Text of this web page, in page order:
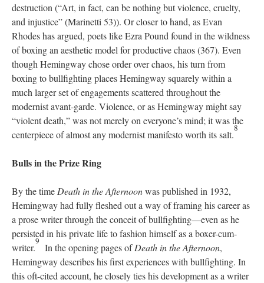
destruction (“Art, in fact, can be nothing but violence, cruelty,
and injustice” (Marinetti 53)). Or closer to hand, as Evan
Rhodes has argued, poets like Ezra Pound found in the wildness
of boxing an aesthetic model for productive chaos (367). Even
though Hemingway chose order over chaos, his turn from
boxing to bullfighting places Hemingway squarely within a
much larger set of engagements scattered throughout the
modernist avant-garde. Violence, or as Hemingway might say
“violent death,” was not merely on everyone’s mind; it was the
centerpiece of almost any modernist manifesto worth its salt.
8
Bulls in the Prize Ring
By the time Death in the Afternoonwas published in 1932,
Hemingway had fully fleshed out a way of framing his career as
a prose writer through the conceit of bullfighting—even as he
persisted in his private life to fashion himself as a boxer-cum-
writer.
9
In the opening pages ofDeath in the Afternoon,
Hemingway describes his first experiences with bullfighting. In
this oft-cited account, he closely ties his development as a writer